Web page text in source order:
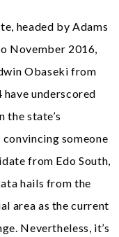
headed by Adams
November 2016,
Obaseki from
underscored
the state’s
someone
from Edo South,
hails from the
area as the current
Nevertheless, it’s